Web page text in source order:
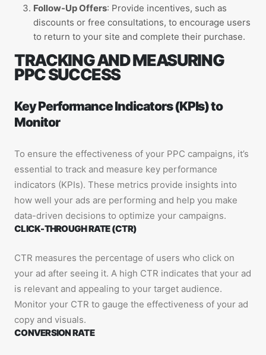
Follow-Up Offers: Provide incentives, such as
discounts or free consultations, to encourage users
to return to your site and complete their purchase.
TRACKING AND MEASURING
PPC SUCCESS
Key Performance Indicators (KPIs) to
Monitor
To ensure the effectiveness of your PPC campaigns, it’s
essential to track and measure key performance
indicators (KPIs). These metrics provide insights into
how well your ads are performing and help you make
data-driven decisions to optimize your campaigns.
CLICK-THROUGH RATE (CTR)
CTR measures the percentage of users who click on
your ad after seeing it. A high CTR indicates that your ad
is relevant and appealing to your target audience.
Monitor your CTR to gauge the effectiveness of your ad
copy and visuals.
CONVERSION RATE